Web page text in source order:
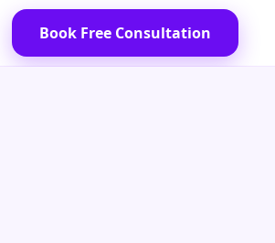
Book Free Consultation